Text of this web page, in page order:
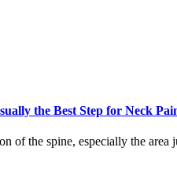
the Best Step for Neck
of the spine, especially the